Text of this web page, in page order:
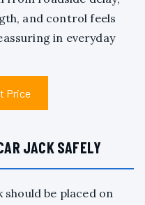
and control feels
in everyday
Price
JACK SAFELY
be placed on